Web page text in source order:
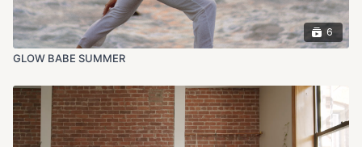
6
GLOW BABE SUMMER